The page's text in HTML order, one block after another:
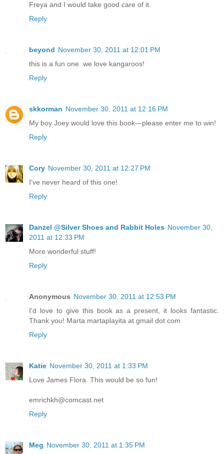
Freya and I would take good care of it.
Reply
beyond November 30, 2011 at 12:01 PM
this is a fun one. we love kangaroos!
Reply
skkorman November 30, 2011 at 12:16 PM
My boy Joey would love this book—please enter me to win!
Reply
Cory November 30, 2011 at 12:27 PM
I've never heard of this one!
Reply
Danzel @Silver Shoes and Rabbit Holes November 30,
2011 at 12:33 PM
More wonderful stuff!
Reply
Anonymous November 30, 2011 at 12:53 PM
I'd love to give this book as a present, it looks fantastic.
Thank you! Marta martaplayita at gmail dot com
Reply
Katie November 30, 2011 at 1:33 PM
Love James Flora. This would be so fun!
emrichkh@comcast.net
Reply
Meg November 30, 2011 at 1:35 PM